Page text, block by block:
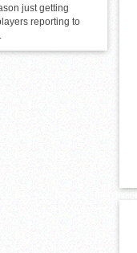
just getting
reporting to